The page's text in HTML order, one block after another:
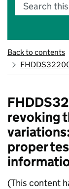
Search
Back to contents
revoking
proper
(This content